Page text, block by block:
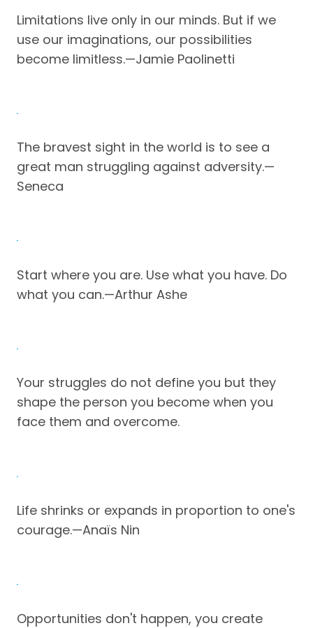
Limitations live only in our minds. But if we
use our imaginations, our possibilities
become limitless.—Jamie Paolinetti
The bravest sight in the world is to see a
great man struggling against adversity.—
Seneca
Start where you are. Use what you have. Do
what you can.—Arthur Ashe
Your struggles do not define you but they
shape the person you become when you
face them and overcome.
Life shrinks or expands in proportion to one's
courage.—Anaïs Nin
Opportunities don't happen, you create